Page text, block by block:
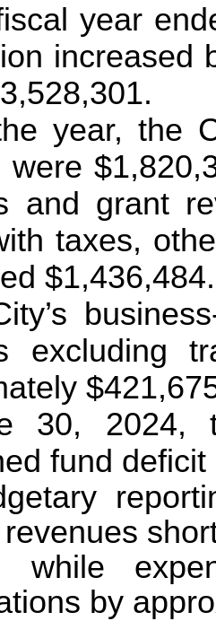
year
increased
year, the
were
and grant
taxes,
$1,436,484.
excluding
30, 2024,
fund
while
by